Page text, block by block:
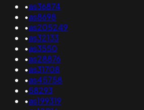
•as36874
•as8698
•as205249
•as32133
•as3550
•as28876
•as31708
•as45758
•58293
•as199319